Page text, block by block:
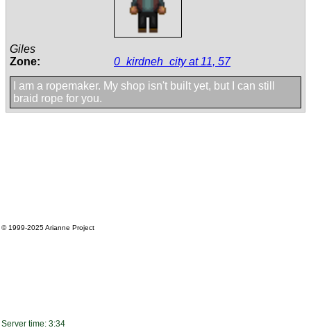
Giles
Zone:
0_kirdneh_city at 11, 57
I am a ropemaker. My shop isn't built yet, but I can still
braid rope for you.
© 1999-2025Arianne Project
Server time: 3:34